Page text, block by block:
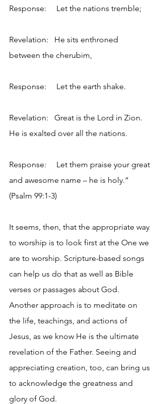
Response:     Let the nations tremble;
Revelation:   He sits enthroned
between the cherubim,
Response:     Let the earth shake.
Revelation:   Great is the Lord in Zion.
He is exalted over all the nations.
Response:     Let them praise your great
and awesome name – he is holy.”
(Psalm 99:1-3)
It seems, then, that the appropriate way
to worship is to look first at the One we
are to worship. Scripture-based songs
can help us do that as well as Bible
verses or passages about God.
Another approach is to meditate on
the life, teachings, and actions of
Jesus, as we know He is the ultimate
revelation of the Father. Seeing and
appreciating creation, too, can bring us
to acknowledge the greatness and
glory of God.